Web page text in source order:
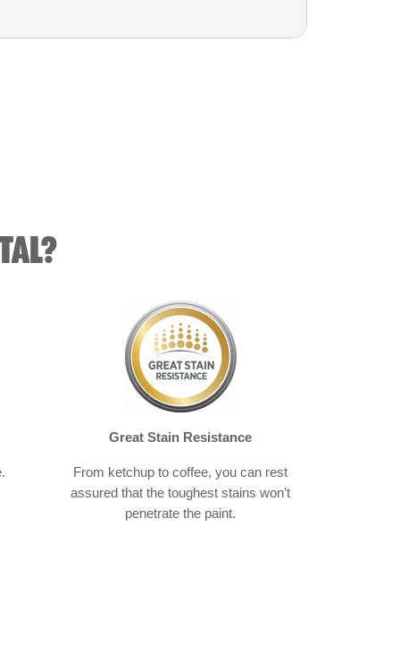
Great Stain Resistance
From ketchup to coffee, you can rest
assured that the toughest stains won’t
penetrate the paint.